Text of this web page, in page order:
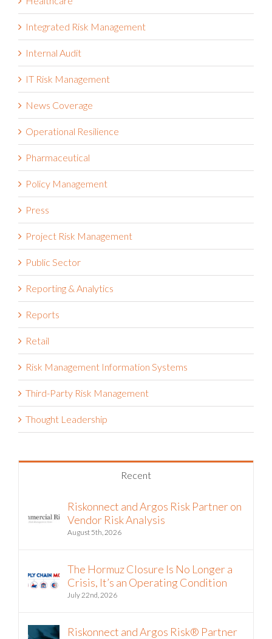
Healthcare
Integrated Risk Management
Internal Audit
IT Risk Management
News Coverage
Operational Resilience
Pharmaceutical
Policy Management
Press
Project Risk Management
Public Sector
Reporting & Analytics
Reports
Retail
Risk Management Information Systems
Third-Party Risk Management
Thought Leadership
Recent
Riskonnect and Argos Risk Partner on
Vendor Risk Analysis
August 5th, 2026
The Hormuz Closure Is No Longer a
Crisis, It’s an Operating Condition
July 22nd, 2026